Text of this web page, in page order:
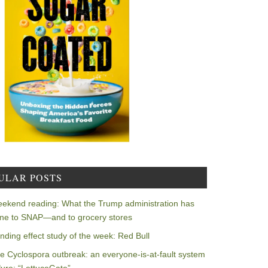
POSTS
reading: What the Trump administration has
to SNAP—and to grocery stores
effect study of the week: Red Bull
Cyclospora outbreak: an everyone-is-at-fault system